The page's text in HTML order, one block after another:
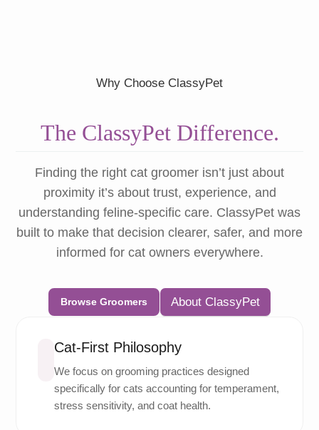
Why Choose ClassyPet
The ClassyPet Difference.
Finding the right cat groomer isn’t just about
proximity it’s about trust, experience, and
understanding feline-specific care. ClassyPet was
built to make that decision clearer, safer, and more
informed for cat owners everywhere.
Browse Groomers About ClassyPet
Cat-First Philosophy
We focus on grooming practices designed
specifically for cats accounting for temperament,
stress sensitivity, and coat health.